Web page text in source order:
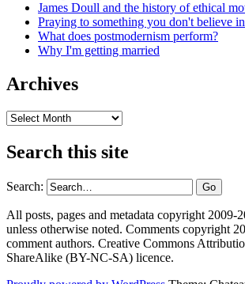
James Doull and the history of ethical
Praying to something you don't believe in
What does postmodernism perform?
Why I'm getting married
Archives
Archives
Search this site
Search:
All posts, pages and metadata copyright 2009-
unless otherwise noted. Comments copyright
comment authors. Creative Commons
ShareAlike (BY-NC-SA) licence.